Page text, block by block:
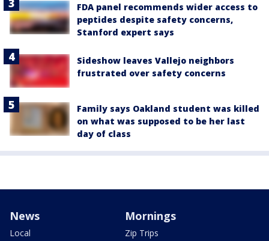
FDA panel recommends wider access to
peptides despite safety concerns,
Stanford expert says
Sideshow leaves Vallejo neighbors
frustrated over safety concerns
Family says Oakland student was killed
on what was supposed to be her last
day of class
News
Local
Mornings
Zip Trips